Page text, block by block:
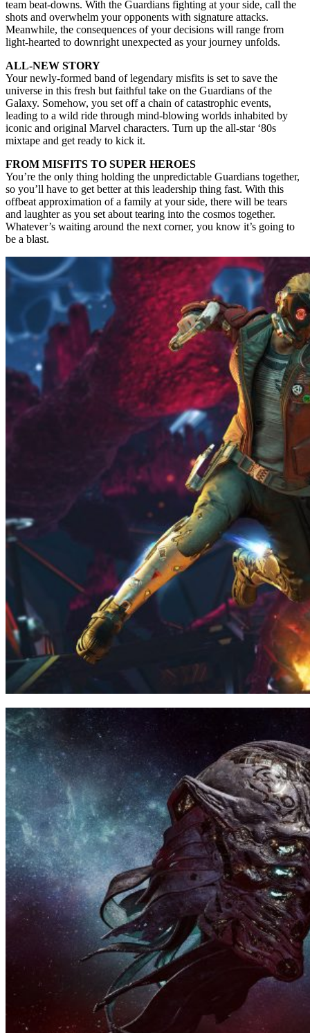
team beat-downs. With the Guardians fighting at your side, call the
shots and overwhelm your opponents with signature attacks.
Meanwhile, the consequences of your decisions will range from
light-hearted to downright unexpected as your journey unfolds.
ALL-NEW STORY
Your newly-formed band of legendary misfits is set to save the
universe in this fresh but faithful take on the Guardians of the
Galaxy. Somehow, you set off a chain of catastrophic events,
leading to a wild ride through mind-blowing worlds inhabited by
iconic and original Marvel characters. Turn up the all-star ‘80s
mixtape and get ready to kick it.
FROM MISFITS TO SUPER HEROES
You’re the only thing holding the unpredictable Guardians together,
so you’ll have to get better at this leadership thing fast. With this
offbeat approximation of a family at your side, there will be tears
and laughter as you set about tearing into the cosmos together.
Whatever’s waiting around the next corner, you know it’s going to
be a blast.